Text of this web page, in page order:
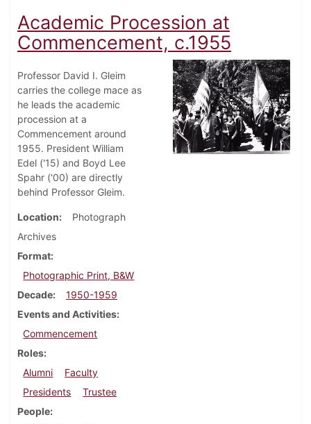
Academic Procession at
Commencement, c.1955
Professor David I. Gleim
carries the college mace as
he leads the academic
procession at a
Commencement around
1955. President William
Edel ('15) and Boyd Lee
Spahr ('00) are directly
behind Professor Gleim.
Location
Photograph
Archives
Format
Photographic Print, B&W
Decade
1950-1959
Events and Activities
Commencement
Roles
Alumni
Faculty
Presidents
Trustee
People